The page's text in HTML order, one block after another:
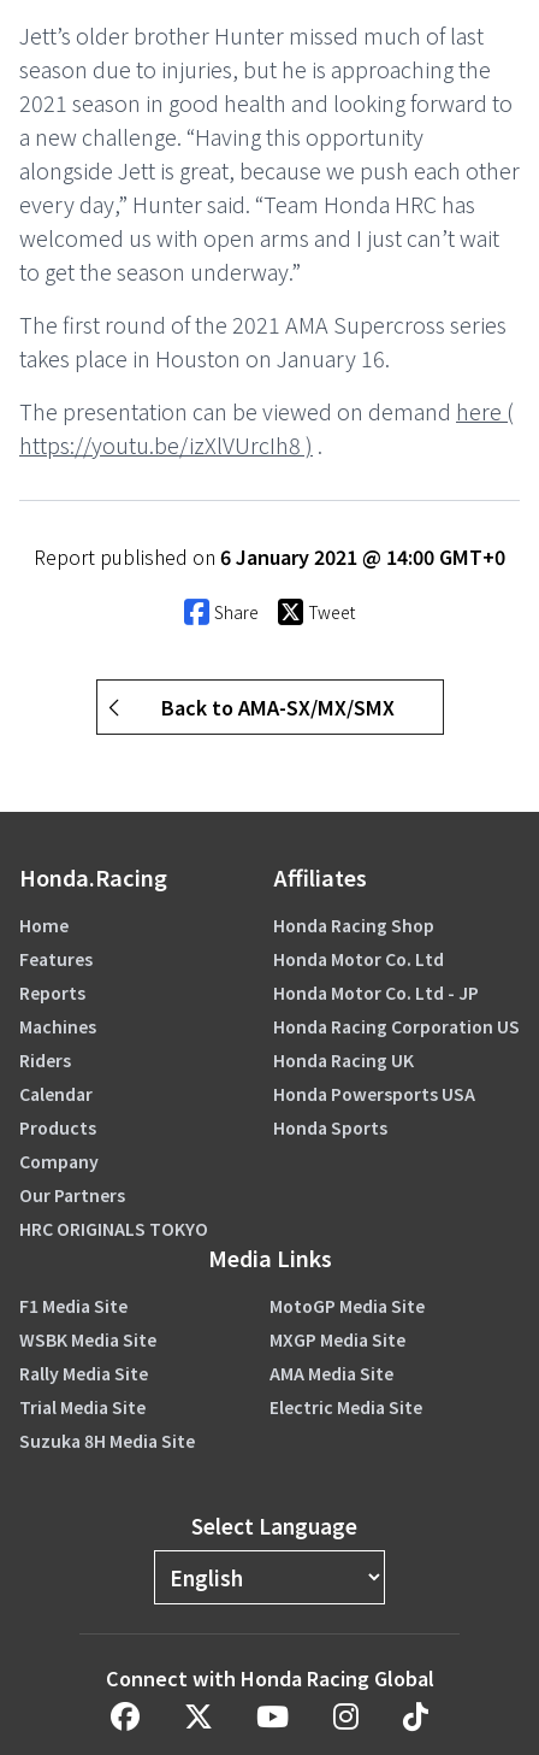
Jett’s older brother Hunter missed much of last
season due to injuries, but he is approaching the
2021 season in good health and looking forward to
a new challenge. “Having this opportunity
alongside Jett is great, because we push each other
every day,” Hunter said. “Team Honda HRC has
welcomed us with open arms and I just can’t wait
to get the season underway.”
The first round of the 2021 AMA Supercross series
takes place in Houston on January 16.
The presentation can be viewed on demand here (
https://youtu.be/izXlVUrcIh8 ) .
Report published on 6 January 2021 @ 14:00 GMT+0
Share Tweet
Back to AMA-SX/MX/SMX
Honda.Racing
Home
Features
Reports
Machines
Riders
Calendar
Products
Company
Our Partners
HRC ORIGINALS TOKYO
Affiliates
Honda Racing Shop
Honda Motor Co. Ltd
Honda Motor Co. Ltd - JP
Honda Racing Corporation US
Honda Racing UK
Honda Powersports USA
Honda Sports
Media Links
F1 Media Site
MotoGP Media Site
WSBK Media Site
MXGP Media Site
Rally Media Site
AMA Media Site
Trial Media Site
Electric Media Site
Suzuka 8H Media Site
Select Language
Connect with Honda Racing Global